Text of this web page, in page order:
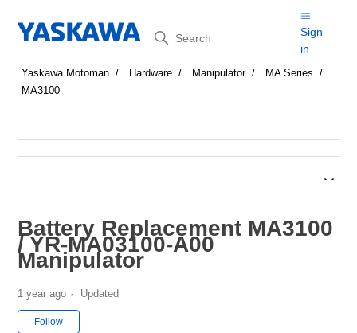
Search
Sign
in
Yaskawa Motoman Hardware Manipulator
MA Series
MA3100
Battery Replacement MA3100
/ YR-MA03100-A00
Manipulator
1 year ago Updated
Follow